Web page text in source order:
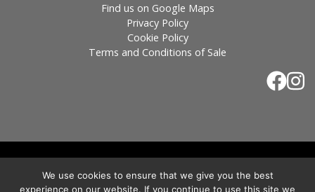
Find us on Google Maps
Privacy Policy
Cookie Policy
Terms and Conditions of Sale
By:Blue Smarty
We use cookies to ensure that we give you the best
experience on our website. If you continue to use this site we